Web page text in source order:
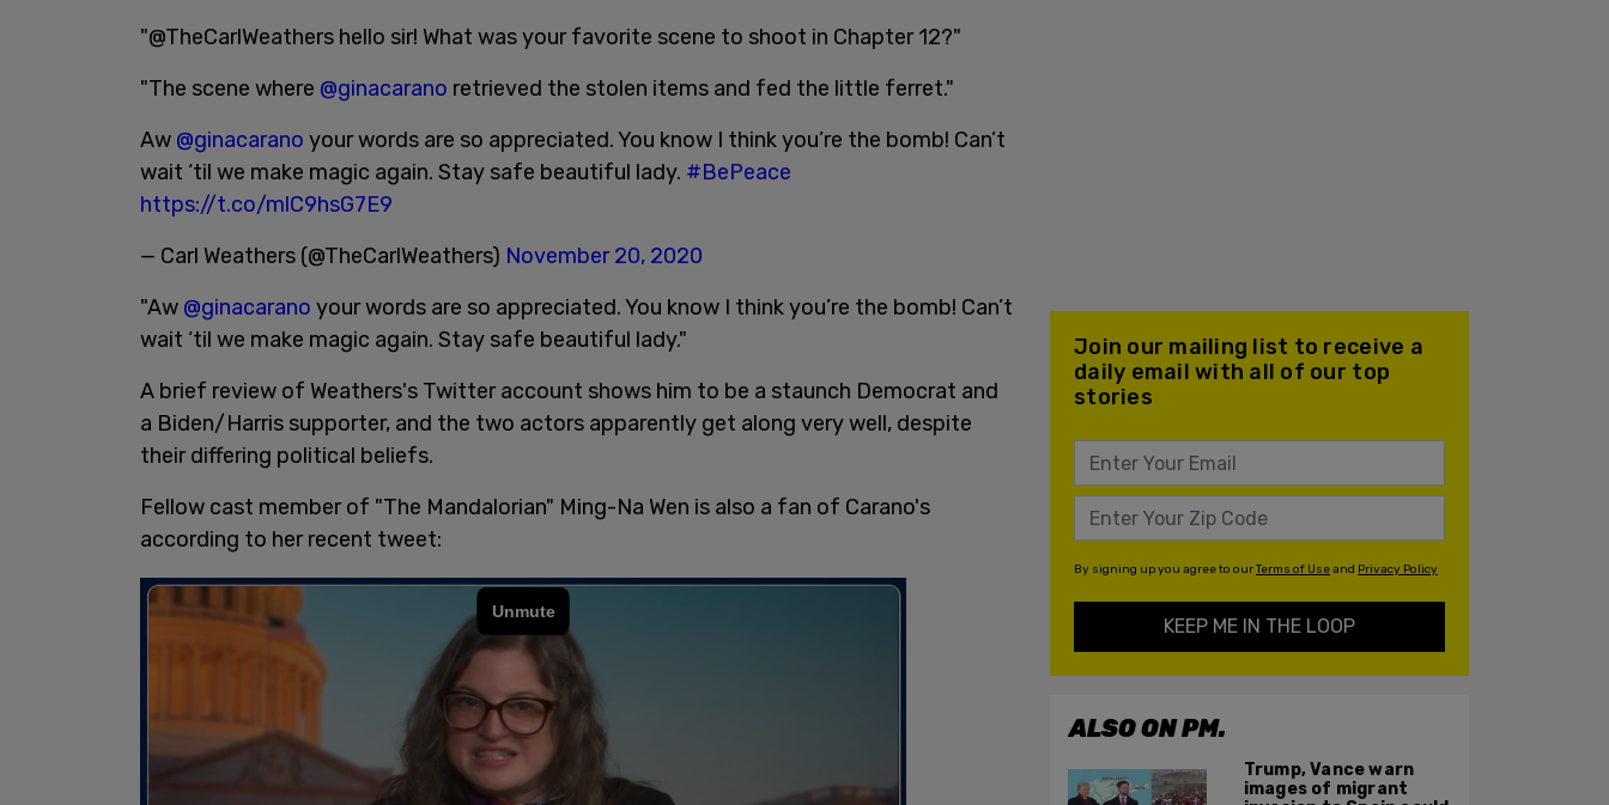
"@TheCarlWeathers hello sir! What was your favorite scene to shoot in Chapter 12?"
"The scene where @ginacarano retrieved the stolen items and fed the little ferret."
Aw @ginacarano your words are so appreciated. You know I think you’re the bomb! Can’t
wait ‘til we make magic again. Stay safe beautiful lady. #BePeace
https://t.co/mlC9hsG7E9
— Carl Weathers (@TheCarlWeathers) November 20, 2020
"Aw @ginacarano your words are so appreciated. You know I think you’re the bomb! Can’t
wait ‘til we make magic again. Stay safe beautiful lady."
A brief review of Weathers's Twitter account shows him to be a staunch Democrat and
a Biden/Harris supporter, and the two actors apparently get along very well, despite
their differing political beliefs.
Fellow cast member of "The Mandalorian" Ming-Na Wen is also a fan of Carano's
according to her recent tweet:
Join our mailing list to receive a
daily email with all of our top
stories
By signing up you agree to ourTerms of Useand Privacy Policy
KEEP ME IN THE LOOP
ALSO ON PM.
Trump, Vance warn
images of migrant